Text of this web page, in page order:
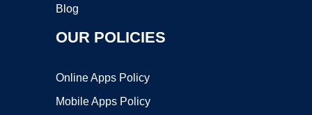
Blog
OUR POLICIES
Online Apps Policy
Mobile Apps Policy